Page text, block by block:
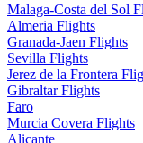
Malaga-Costa del Sol
Almeria Flights
Granada-Jaen Flights
Sevilla Flights
Jerez de la Frontera
Gibraltar Flights
Faro
Murcia Covera Flights
Alicante